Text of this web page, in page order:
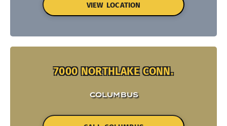
VIEW LOCATION
7000 NORTHLAKE CONN.
COLUMBUS